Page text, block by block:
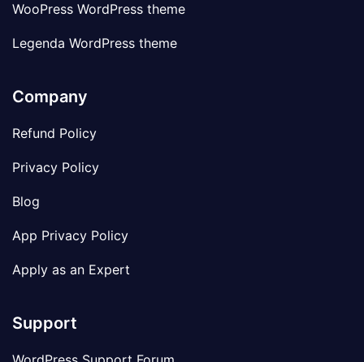
WooPress WordPress theme
Legenda WordPress theme
Company
Refund Policy
Privacy Policy
Blog
App Privacy Policy
Apply as an Expert
Support